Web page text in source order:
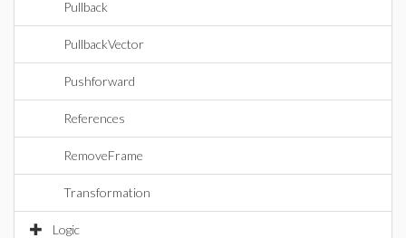
Pullback
PullbackVector
Pushforward
References
RemoveFrame
Transformation
Logic